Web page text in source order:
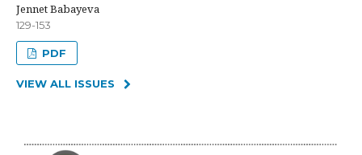
Jennet Babayeva
129-153
PDF
VIEW ALL ISSUES